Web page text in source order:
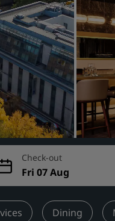
Check-out
Fri 07 Aug
Dining